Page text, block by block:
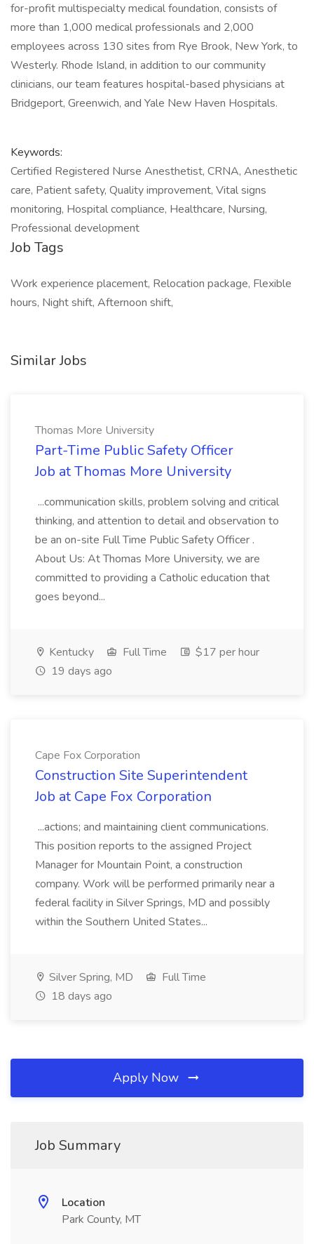
for-profit multispecialty medical foundation, consists of
more than 1,000 medical professionals and 2,000
employees across 130 sites from Rye Brook, New York, to
Westerly. Rhode Island, in addition to our community
clinicians, our team features hospital-based physicians at
Bridgeport, Greenwich, and Yale New Haven Hospitals.
Keywords:
Certified Registered Nurse Anesthetist, CRNA, Anesthetic
care, Patient safety, Quality improvement, Vital signs
monitoring, Hospital compliance, Healthcare, Nursing,
Professional development
Job Tags
Work experience placement, Relocation package, Flexible
hours, Night shift, Afternoon shift,
Similar Jobs
Thomas More University
Part-Time Public Safety Officer
Job at Thomas More University
...communication skills, problem solving and critical
thinking, and attention to detail and observation to
be an on-site Full Time Public Safety Officer .
About Us: At Thomas More University, we are
committed to providing a Catholic education that
goes beyond...
Kentucky Full Time
$17 per hour
19 days ago
Cape Fox Corporation
Construction Site Superintendent
Job at Cape Fox Corporation
...actions; and maintaining client communications.
This position reports to the assigned Project
Manager for Mountain Point, a construction
company. Work will be performed primarily near a
federal facility in Silver Springs, MD and possibly
within the Southern United States...
Silver Spring, MD
Full Time
18 days ago
Apply Now
Job Summary
Location
Park County, MT